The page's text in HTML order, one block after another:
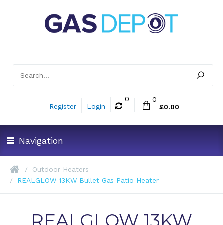
Register Login
0
0
£0.00
Navigation
Outdoor Heaters
REALGLOW 13KW Bullet Gas Patio Heater
REALGLOW 13KW